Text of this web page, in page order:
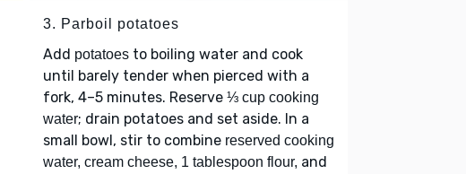
3. Parboil potatoes
Add potatoes to boiling water and cook
until barely tender when pierced with a
fork, 4–5 minutes. Reserve ⅓ cup cooking
water; drain potatoes and set aside. In a
small bowl, stir to combine reserved cooking
water, cream cheese, 1 tablespoon flour, and